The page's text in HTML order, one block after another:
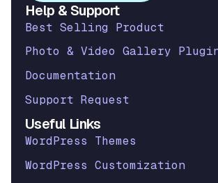
Help & Support
Best Selling Product
Photo & Video Gallery
Documentation
Support Request
Useful Links
WordPress Themes
WordPress Customization